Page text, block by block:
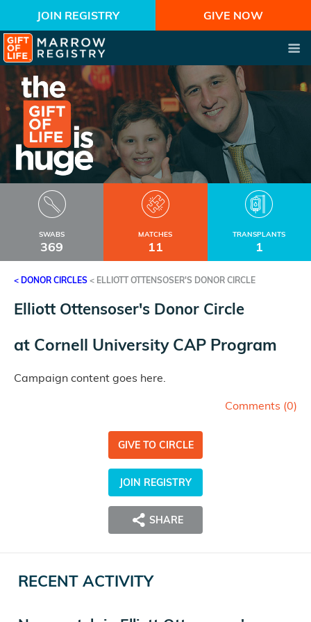
JOIN REGISTRY GIVE NOW
SWABS
369
MATCHES
11
TRANSPLANTS
1
< DONOR CIRCLES < ELLIOTT OTTENSOSER'S DONOR CIRCLE
Elliott Ottensoser's Donor Circle
at Cornell University CAP Program
Campaign content goes here.
Comments (0)
GIVE TO CIRCLE
JOIN REGISTRY
SHARE
RECENT ACTIVITY